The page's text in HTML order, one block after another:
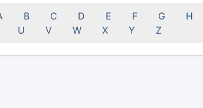
B C D E F G H
U V W X Y Z